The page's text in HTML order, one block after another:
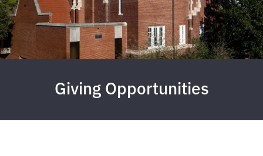
Giving Opportunities